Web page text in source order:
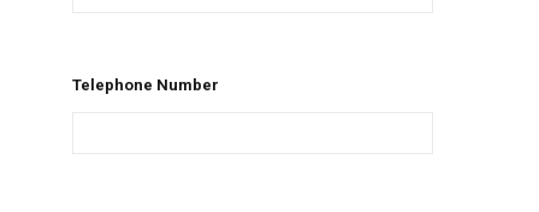
Telephone Number